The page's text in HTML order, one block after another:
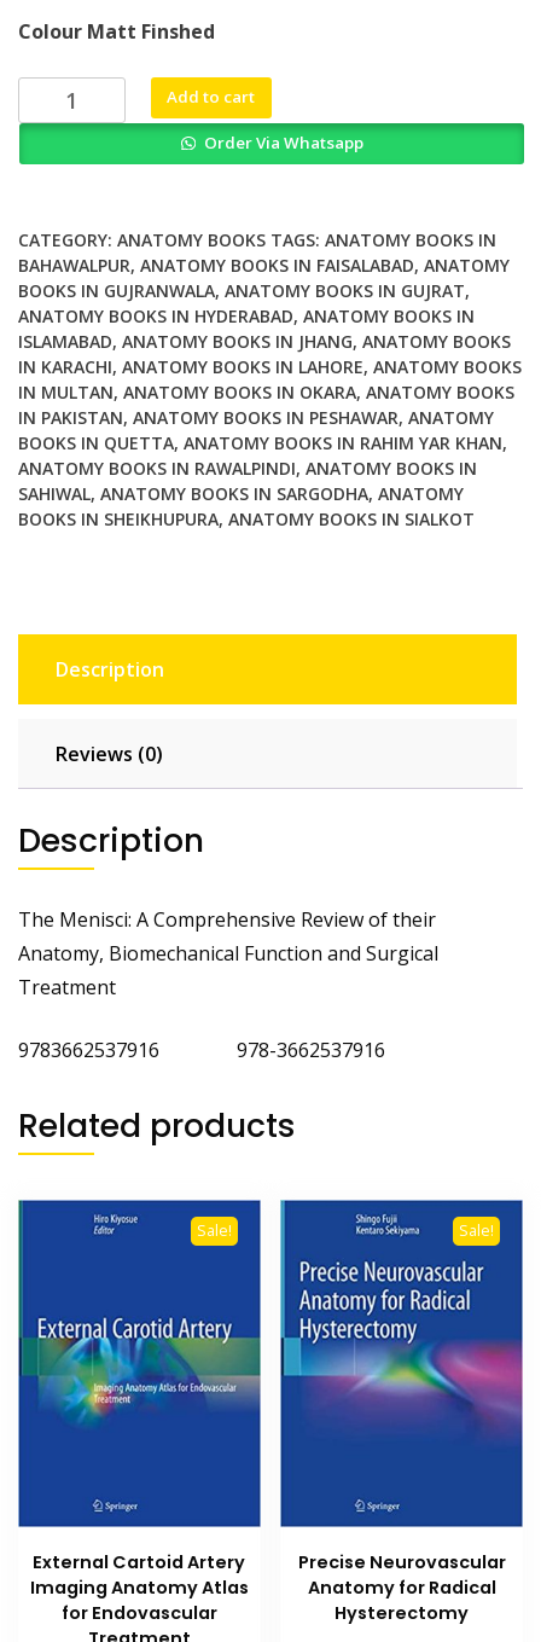
was:
₨ 1,500.
is:
₨ 1,200.
Colour Matt Finshed
Menisci
of
their
Anatomy
Biomechanical
Function
and
Surgical
Treatment
quantity
Add to cart
Order Via Whatsapp
CATEGORY: ANATOMY BOOKS TAGS: ANATOMY BOOKS IN
BAHAWALPUR, ANATOMY BOOKS IN FAISALABAD, ANATOMY
BOOKS IN GUJRANWALA, ANATOMY BOOKS IN GUJRAT,
ANATOMY BOOKS IN HYDERABAD, ANATOMY BOOKS IN
ISLAMABAD, ANATOMY BOOKS IN JHANG, ANATOMY BOOKS
IN KARACHI, ANATOMY BOOKS IN LAHORE, ANATOMY BOOKS
IN MULTAN, ANATOMY BOOKS IN OKARA, ANATOMY BOOKS
IN PAKISTAN, ANATOMY BOOKS IN PESHAWAR, ANATOMY
BOOKS IN QUETTA, ANATOMY BOOKS IN RAHIM YAR KHAN,
ANATOMY BOOKS IN RAWALPINDI, ANATOMY BOOKS IN
SAHIWAL, ANATOMY BOOKS IN SARGODHA, ANATOMY
BOOKS IN SHEIKHUPURA, ANATOMY BOOKS IN SIALKOT
Description
Reviews (0)
Description
The Menisci: A Comprehensive Review of their
Anatomy, Biomechanical Function and Surgical
Treatment
9783662537916 978-3662537916
Related products
Sale!
External Cartoid Artery
Imaging Anatomy Atlas
for Endovascular
Sale!
Precise Neurovascular
Anatomy for Radical
Hysterectomy